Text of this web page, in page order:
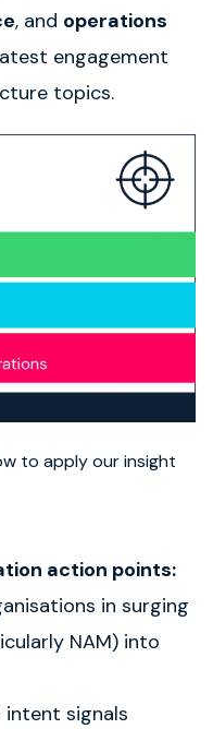
, and operations
engagement
topics.
to apply our insight
action points:
in surging
NAM) into
intent signals